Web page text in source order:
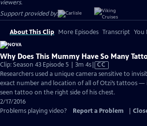
viewers.
Support provided by:
About This Clip More Episodes Transcript You
Why Does This Mummy Have So Many
Clip: Season 43 Episode 5 | 3m 4sVideo
has
Closed
Captions
CC
Researchers used a unique camera sensitive to
exact number and location of all of Otzi’s tattoos —
seen tattoo on the right side of his chest.
2/17/2016
Problems playing video?
Report a Problem